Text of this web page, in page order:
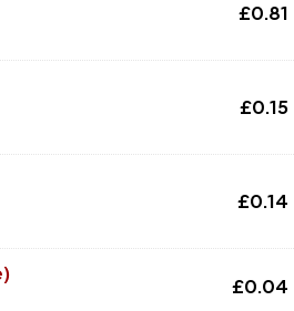
£0.81
£0.15
£0.14
£0.04